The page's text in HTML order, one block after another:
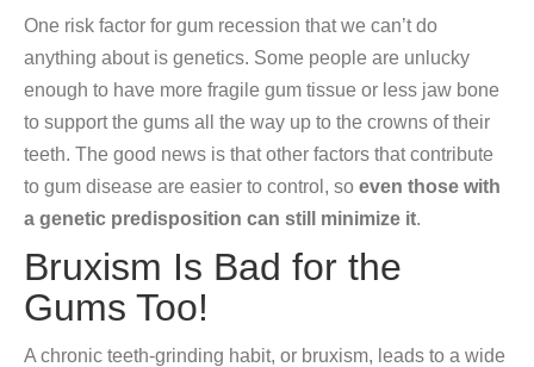
One risk factor for gum recession that we can’t do
anything about is genetics. Some people are unlucky
enough to have more fragile gum tissue or less jaw bone
to support the gums all the way up to the crowns of their
teeth. The good news is that other factors that contribute
to gum disease are easier to control, so even those with
a genetic predisposition can still minimize it.
Bruxism Is Bad for the
Gums Too!
A chronic teeth-grinding habit, or bruxism, leads to a wide